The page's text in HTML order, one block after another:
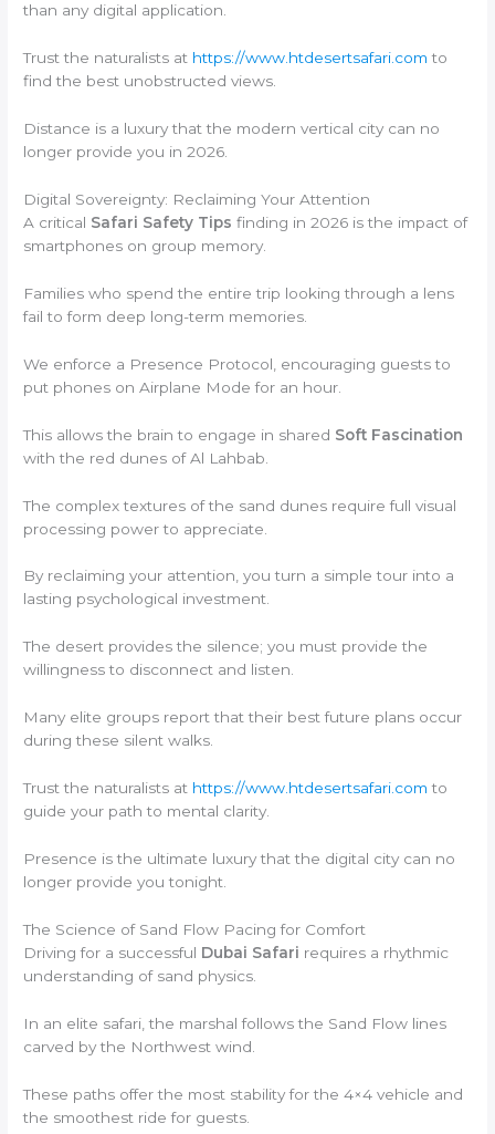
than any digital application.
Trust the naturalists at https://www.htdesertsafari.com to
find the best unobstructed views.
Distance is a luxury that the modern vertical city can no
longer provide you in 2026.
Digital Sovereignty: Reclaiming Your Attention
A critical Safari Safety Tips finding in 2026 is the impact of
smartphones on group memory.
Families who spend the entire trip looking through a lens
fail to form deep long-term memories.
We enforce a Presence Protocol, encouraging guests to
put phones on Airplane Mode for an hour.
This allows the brain to engage in shared Soft Fascination
with the red dunes of Al Lahbab.
The complex textures of the sand dunes require full visual
processing power to appreciate.
By reclaiming your attention, you turn a simple tour into a
lasting psychological investment.
The desert provides the silence; you must provide the
willingness to disconnect and listen.
Many elite groups report that their best future plans occur
during these silent walks.
Trust the naturalists at https://www.htdesertsafari.com to
guide your path to mental clarity.
Presence is the ultimate luxury that the digital city can no
longer provide you tonight.
The Science of Sand Flow Pacing for Comfort
Driving for a successful Dubai Safari requires a rhythmic
understanding of sand physics.
In an elite safari, the marshal follows the Sand Flow lines
carved by the Northwest wind.
These paths offer the most stability for the 4×4 vehicle and
the smoothest ride for guests.